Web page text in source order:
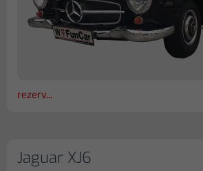
rezerv...
Jaguar XJ6